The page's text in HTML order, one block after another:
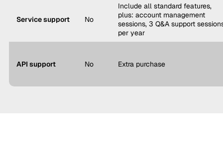
Service support No
Include all standard features,
plus: account management
sessions, 3 Q&A support
per year
API support No Extra purchase